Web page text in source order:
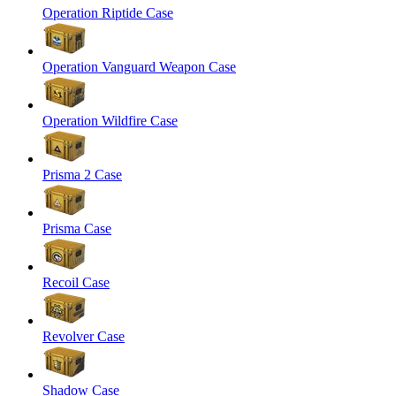
Operation Riptide Case
Operation Vanguard Weapon Case
Operation Wildfire Case
Prisma 2 Case
Prisma Case
Recoil Case
Revolver Case
Shadow Case